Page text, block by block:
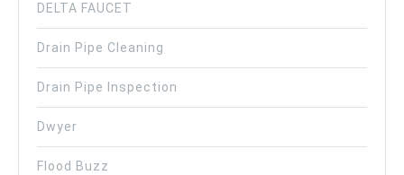
DELTA FAUCET
Drain Pipe Cleaning
Drain Pipe Inspection
Dwyer
Flood Buzz